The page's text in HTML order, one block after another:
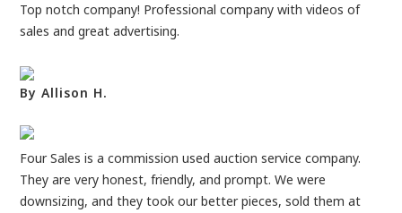
Top notch company! Professional company with videos of
sales and great advertising.
By Allison H.
Four Sales is a commission used auction service company.
They are very honest, friendly, and prompt. We were
downsizing, and they took our better pieces, sold them at